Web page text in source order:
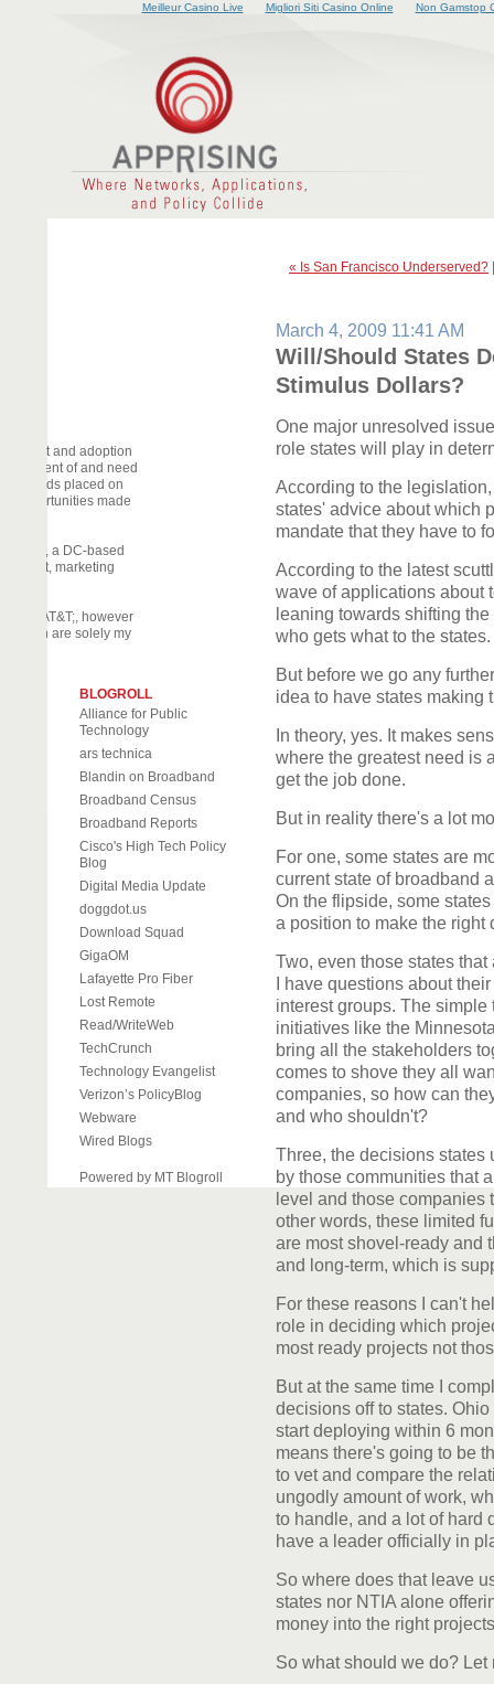
Meilleur Casino Live Migliori Siti Casino Online Non Gamstop
and adoption
of and need
placed on
opportunities made
Daily, a DC-based
activist, marketing
by AT&T;, however
herein are solely my
BLOGROLL
Alliance for Public
Technology
ars technica
Blandin on Broadband
Broadband Census
Broadband Reports
Cisco's High Tech Policy
Blog
Digital Media Update
doggdot.us
Download Squad
GigaOM
Lafayette Pro Fiber
Lost Remote
Read/WriteWeb
TechCrunch
Technology Evangelist
Verizon’s PolicyBlog
Webware
Wired Blogs
Powered by MT Blogroll
« Is San Francisco Underserved?
March 4, 2009 11:41 AM
Will/Should States
Stimulus Dollars?
One major unresolved
role states will play in
According to the
states' advice about which
mandate that they have to
According to the latest
wave of applications about
leaning towards shifting
who gets what to the states.
But before we go any
idea to have states making
In theory, yes. It makes
where the greatest need is
get the job done.
But in reality there's a lot
For one, some states are
current state of broadband
On the flipside, some
a position to make the right
Two, even those states
I have questions about
interest groups. The
initiatives like the
bring all the stakeholders
comes to shove they all
companies, so how can
and who shouldn't?
Three, the decisions
by those communities that
level and those
other words, these limited
are most shovel-ready and
and long-term, which is
For these reasons I can't
role in deciding which
most ready projects not
But at the same time I
decisions off to states.
start deploying within 6
means there's going to be
to vet and compare the
ungodly amount of work,
to handle, and a lot of hard
have a leader officially in
So where does that leave
states nor NTIA alone
money into the right
So what should we do?